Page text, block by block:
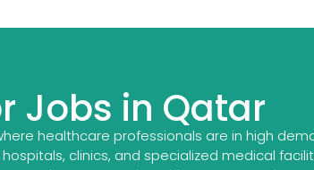
Jobs in Qatar
healthcare professionals are in high
clinics, and specialized medical